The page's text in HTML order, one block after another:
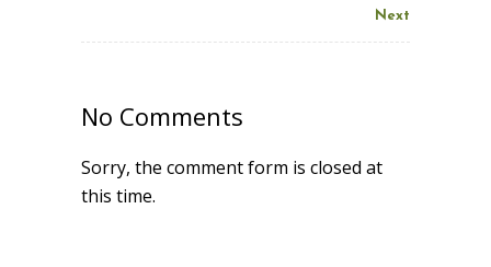
Next
No Comments
Sorry, the comment form is closed at
this time.